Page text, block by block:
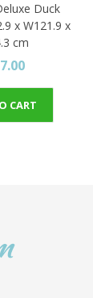
Duck
x W121.9 x
cm
CART